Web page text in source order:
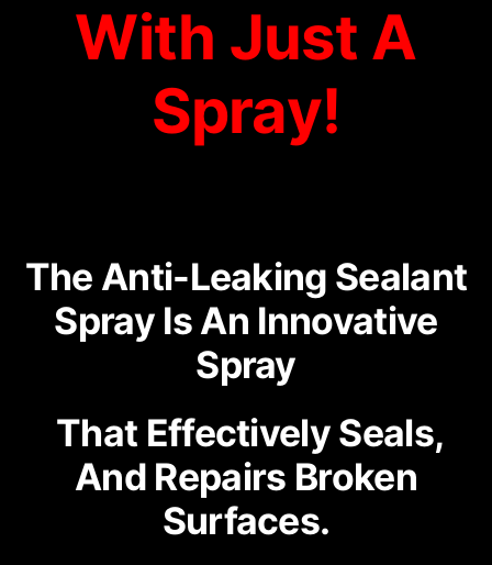
With Just A
Spray!
The Anti-Leaking Sealant
Spray Is An Innovative
Spray
That Effectively Seals,
And Repairs Broken
Surfaces.